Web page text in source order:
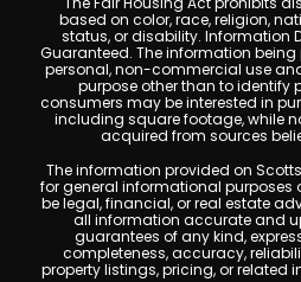
based on color, race, religion,
status, or disability. Information
Guaranteed. The information
personal, non-commercial use
purpose other than to identify
consumers may be interested in
including square footage, while
acquired from sources
The information provided on
for general informational purposes
be legal, financial, or real estate
all information accurate and
guarantees of any kind,
completeness, accuracy,
property listings, pricing, or related